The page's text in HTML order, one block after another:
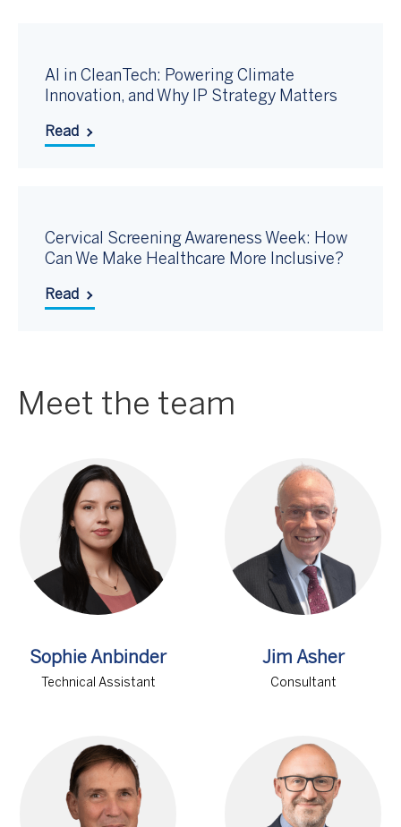
AI in CleanTech: Powering Climate
Innovation, and Why IP Strategy Matters
Read
Cervical Screening Awareness Week: How
Can We Make Healthcare More Inclusive?
Read
Meet the team
Sophie Anbinder
Technical Assistant
Jim Asher
Consultant